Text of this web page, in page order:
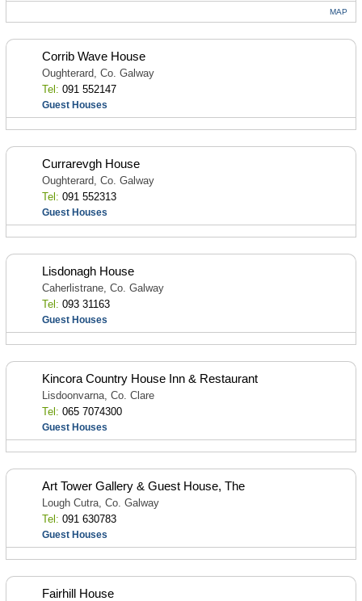
MAP
Corrib Wave House
Oughterard, Co. Galway
Tel: 091 552147
Guest Houses
Currarevgh House
Oughterard, Co. Galway
Tel: 091 552313
Guest Houses
Lisdonagh House
Caherlistrane, Co. Galway
Tel: 093 31163
Guest Houses
Kincora Country House Inn & Restaurant
Lisdoonvarna, Co. Clare
Tel: 065 7074300
Guest Houses
Art Tower Gallery & Guest House, The
Lough Cutra, Co. Galway
Tel: 091 630783
Guest Houses
Fairhill House